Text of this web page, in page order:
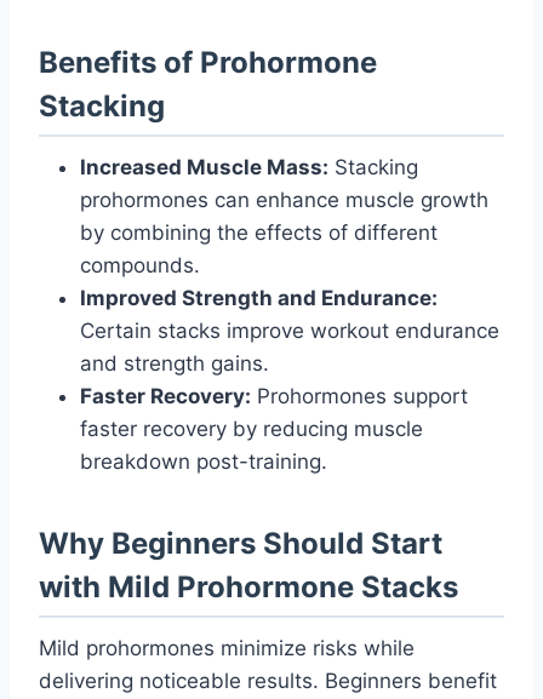
Benefits of Prohormone
Stacking
Increased Muscle Mass: Stacking
prohormones can enhance muscle growth
by combining the effects of different
compounds.
Improved Strength and Endurance:
Certain stacks improve workout endurance
and strength gains.
Faster Recovery: Prohormones support
faster recovery by reducing muscle
breakdown post-training.
Why Beginners Should Start
with Mild Prohormone Stacks
Mild prohormones minimize risks while
delivering noticeable results. Beginners benefit